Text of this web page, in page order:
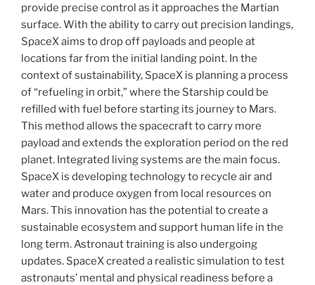
provide precise control as it approaches the Martian
surface. With the ability to carry out precision landings,
SpaceX aims to drop off payloads and people at
locations far from the initial landing point. In the
context of sustainability, SpaceX is planning a process
of “refueling in orbit,” where the Starship could be
refilled with fuel before starting its journey to Mars.
This method allows the spacecraft to carry more
payload and extends the exploration period on the red
planet. Integrated living systems are the main focus.
SpaceX is developing technology to recycle air and
water and produce oxygen from local resources on
Mars. This innovation has the potential to create a
sustainable ecosystem and support human life in the
long term. Astronaut training is also undergoing
updates. SpaceX created a realistic simulation to test
astronauts’ mental and physical readiness before a